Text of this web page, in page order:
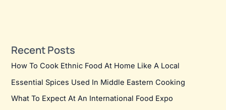
Recent Posts
How To Cook Ethnic Food At Home Like A Local
Essential Spices Used In Middle Eastern Cooking
What To Expect At An International Food Expo